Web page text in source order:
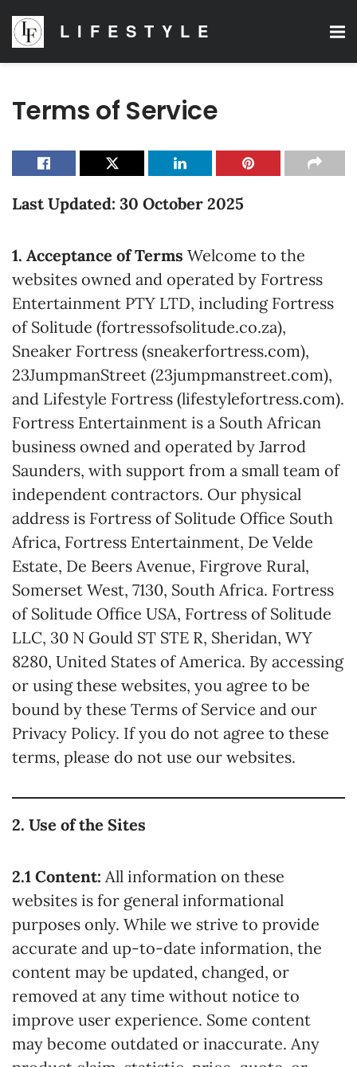
LIFESTYLE
Terms of Service
Last Updated: 30 October 2025
1. Acceptance of Terms Welcome to the
websites owned and operated by Fortress
Entertainment PTY LTD, including Fortress
of Solitude (fortressofsolitude.co.za),
Sneaker Fortress (sneakerfortress.com),
23JumpmanStreet (23jumpmanstreet.com),
and Lifestyle Fortress (lifestylefortress.com).
Fortress Entertainment is a South African
business owned and operated by Jarrod
Saunders, with support from a small team of
independent contractors. Our physical
address is Fortress of Solitude Office South
Africa, Fortress Entertainment, De Velde
Estate, De Beers Avenue, Firgrove Rural,
Somerset West, 7130, South Africa. Fortress
of Solitude Office USA, Fortress of Solitude
LLC, 30 N Gould ST STE R, Sheridan, WY
8280, United States of America. By accessing
or using these websites, you agree to be
bound by these Terms of Service and our
Privacy Policy. If you do not agree to these
terms, please do not use our websites.
2. Use of the Sites
2.1 Content: All information on these
websites is for general informational
purposes only. While we strive to provide
accurate and up-to-date information, the
content may be updated, changed, or
removed at any time without notice to
improve user experience. Some content
may become outdated or inaccurate. Any